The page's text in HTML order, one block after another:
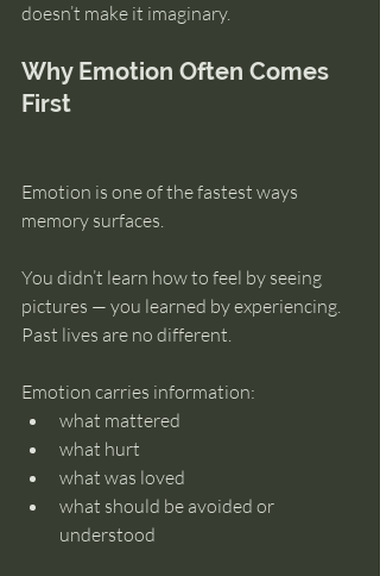
doesn’t make it imaginary.
Why Emotion Often Comes
First
Emotion is one of the fastest ways
memory surfaces.
You didn’t learn how to feel by seeing
pictures — you learned by experiencing.
Past lives are no different.
Emotion carries information:
what mattered
what hurt
what was loved
what should be avoided or
understood